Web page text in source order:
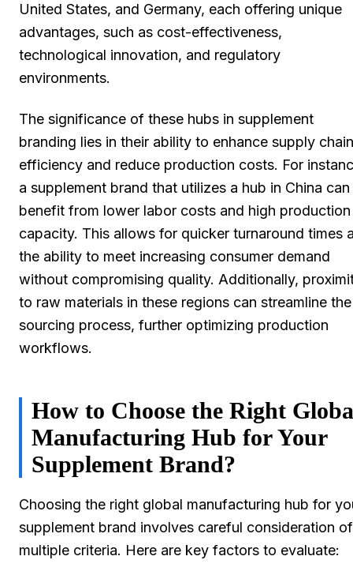
United States, and Germany, each offering unique
advantages, such as cost-effectiveness,
technological innovation, and regulatory
environments.
The significance of these hubs in supplement
branding lies in their ability to enhance supply chain
efficiency and reduce production costs. For
a supplement brand that utilizes a hub in China can
benefit from lower labor costs and high production
capacity. This allows for quicker turnaround times
the ability to meet increasing consumer demand
without compromising quality. Additionally,
to raw materials in these regions can streamline the
sourcing process, further optimizing production
workflows.
How to Choose the Right
Manufacturing Hub for Your
Supplement Brand?
Choosing the right global manufacturing hub for
supplement brand involves careful consideration of
multiple criteria. Here are key factors to evaluate: